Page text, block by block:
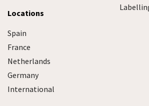
Locations
Spain
France
Netherlands
Germany
International